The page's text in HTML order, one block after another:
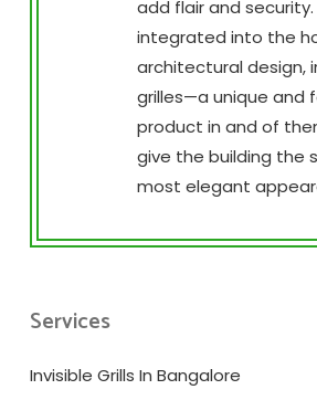
add flair and security.
integrated into the
architectural design,
grilles—a unique and
product in and of
give the building the
most elegant
Services
Invisible Grills In Bangalore